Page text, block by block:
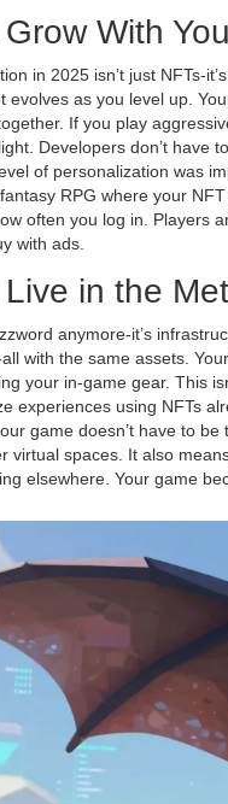
With You
in 2025 isn’t just NFTs-it’s
evolves as you level up.
If you play
Developers don’t
of personalization was
RPG where your
often you log in. Players
with ads.
in the
anymore-it’s
with the same assets.
your in-game gear. This
experiences using NFTs
game doesn’t have to
virtual spaces. It also
elsewhere. Your game